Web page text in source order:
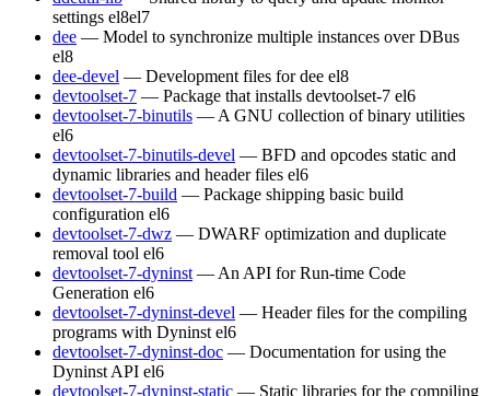
settings el8el7
dee — Model to synchronize multiple instances over DBus
el8
dee-devel — Development files for dee el8
devtoolset-7 — Package that installs devtoolset-7 el6
devtoolset-7-binutils — A GNU collection of binary utilities
el6
devtoolset-7-binutils-devel — BFD and opcodes static and
dynamic libraries and header files el6
devtoolset-7-build — Package shipping basic build
configuration el6
devtoolset-7-dwz — DWARF optimization and duplicate
removal tool el6
devtoolset-7-dyninst — An API for Run-time Code
Generation el6
devtoolset-7-dyninst-devel — Header files for the compiling
programs with Dyninst el6
devtoolset-7-dyninst-doc — Documentation for using the
Dyninst API el6
devtoolset-7-dyninst-static — Static libraries for the compiling